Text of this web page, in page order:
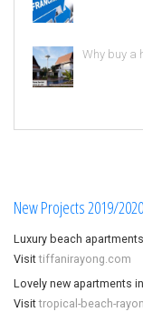
Why buy a
New Projects 2019/2020
Luxury beach
Visittiffanirayong.com
Lovely new apartments
Visittropical-beach-